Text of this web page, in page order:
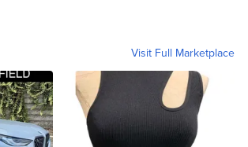
Visit Full Marketplace